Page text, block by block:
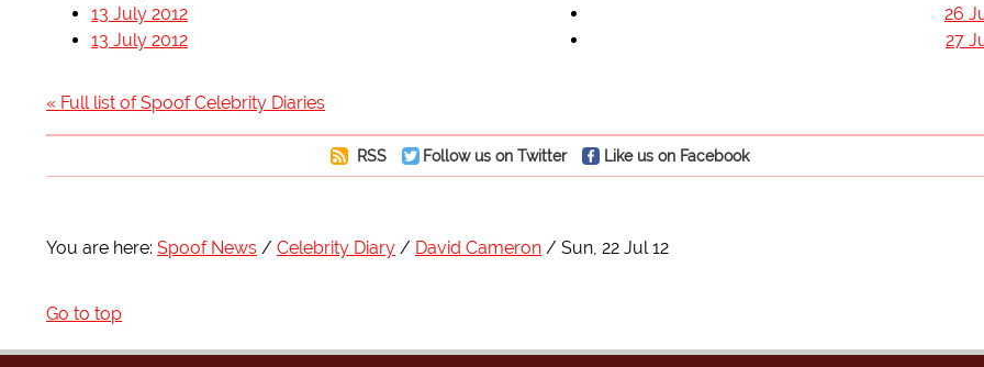
13 July 2012
13 July 2012
26
27
« Full list of Spoof Celebrity Diaries
RSS Follow us on Twitter Like us on Facebook
You are here: Spoof News Celebrity Diary David Cameron Sun, 22 Jul 12
Go to top